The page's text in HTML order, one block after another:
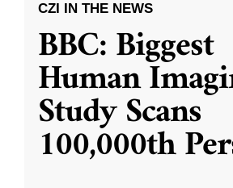
CZI IN THE NEWS
BBC: Biggest
Human
Study Scans
100,000th